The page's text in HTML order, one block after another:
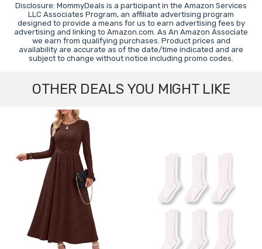
Disclosure: MommyDeals is a participant in the Amazon Services
LLC Associates Program, an affiliate advertising program
designed to provide a means for us to earn advertising fees by
advertising and linking to Amazon.com. As An Amazon Associate
we earn from qualifying purchases. Product prices and
availability are accurate as of the date/time indicated and are
subject to change without notice including promo codes.
OTHER DEALS YOU MIGHT LIKE